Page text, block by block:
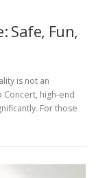
Safe, Fun,
is not an
Concert, high-end
For those